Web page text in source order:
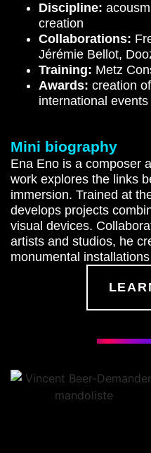
Discipline:
creation
Collaborations:
Jérémie Bellot,
Training: Metz
Awards: creation
international
Mini biography
Ena Eno is a composer
work explores the links
immersion. Trained at
develops projects
visual devices.
artists and studios, he
monumental